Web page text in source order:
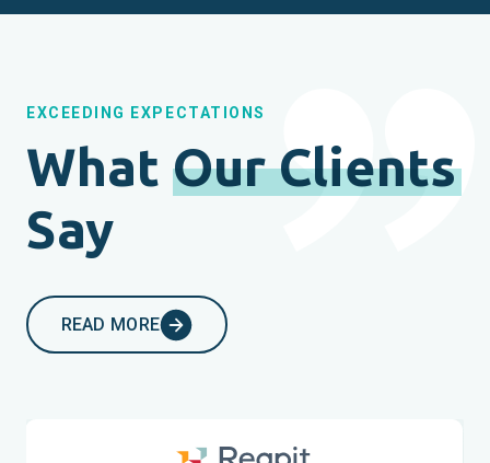
EXCEEDING EXPECTATIONS
What Our Clients
Say
READ MORE